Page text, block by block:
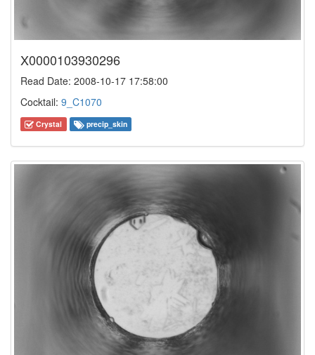
X0000103930296
Read Date: 2008-10-17 17:58:00
Cocktail: 9_C1070
Crystal precip_skin